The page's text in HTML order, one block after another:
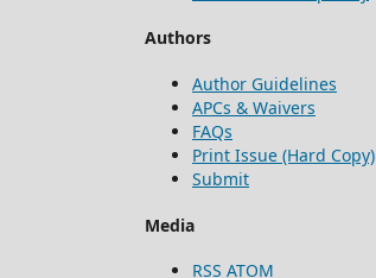
Authors
Author Guidelines
APCs & Waivers
FAQs
Print Issue (Hard Copy)
Submit
Media
RSS ATOM